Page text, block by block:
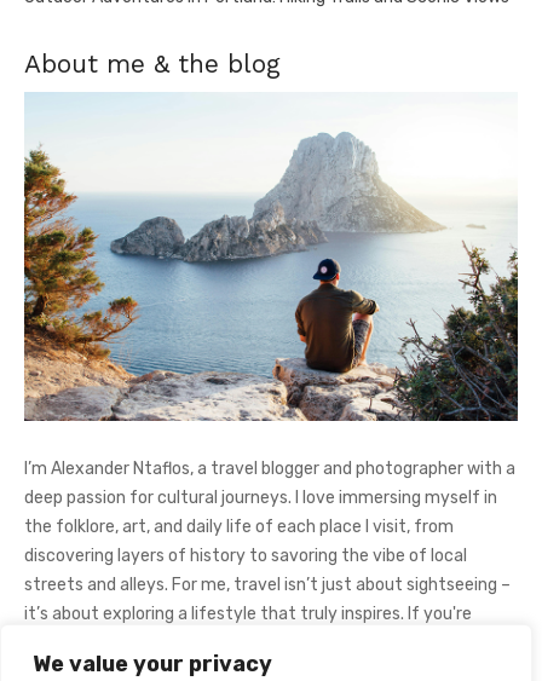
We value your privacy
About me & the blog
I’m Alexander Ntaflos, a travel blogger and photographer with a
deep passion for cultural journeys. I love immersing myself in
the folklore, art, and daily life of each place I visit, from
discovering layers of history to savoring the vibe of local
streets and alleys. For me, travel isn’t just about sightseeing –
it’s about exploring a lifestyle that truly inspires. If you're
Instagram@AlexanderNtaFOL